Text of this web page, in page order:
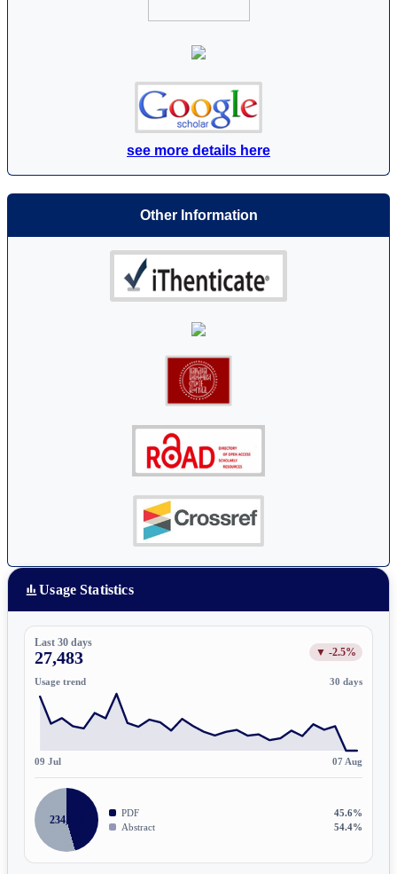
see more details here
Other Information
Usage Statistics
Last 30 days
27,483 ▼ -2.5%
Usage trend 30 days
09 Jul 07 Aug
234,108
PDF
45.6%
Abstract
54.4%